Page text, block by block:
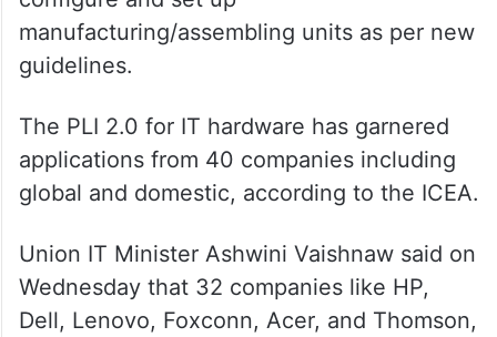
manufacturing/assembling units as per new
guidelines.
The PLI 2.0 for IT hardware has garnered
applications from 40 companies including
global and domestic, according to the ICEA.
Union IT Minister Ashwini Vaishnaw said on
Wednesday that 32 companies like HP,
Dell, Lenovo, Foxconn, Acer, and Thomson,